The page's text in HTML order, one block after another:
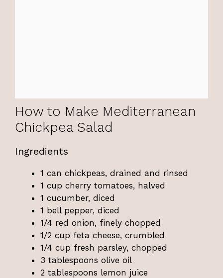
How to Make Mediterranean
Chickpea Salad
Ingredients
1 can chickpeas, drained and rinsed
1 cup cherry tomatoes, halved
1 cucumber, diced
1 bell pepper, diced
1/4 red onion, finely chopped
1/2 cup feta cheese, crumbled
1/4 cup fresh parsley, chopped
3 tablespoons olive oil
2 tablespoons lemon juice